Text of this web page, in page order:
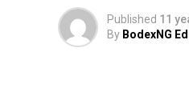
Published 11
By BodexNG